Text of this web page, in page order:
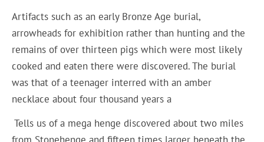
Artifacts such as an early Bronze Age burial,
arrowheads for exhibition rather than hunting and the
remains of over thirteen pigs which were most likely
cooked and eaten there were discovered. The burial
was that of a teenager interred with an amber
necklace about four thousand years a
Tells us of a mega henge discovered about two miles